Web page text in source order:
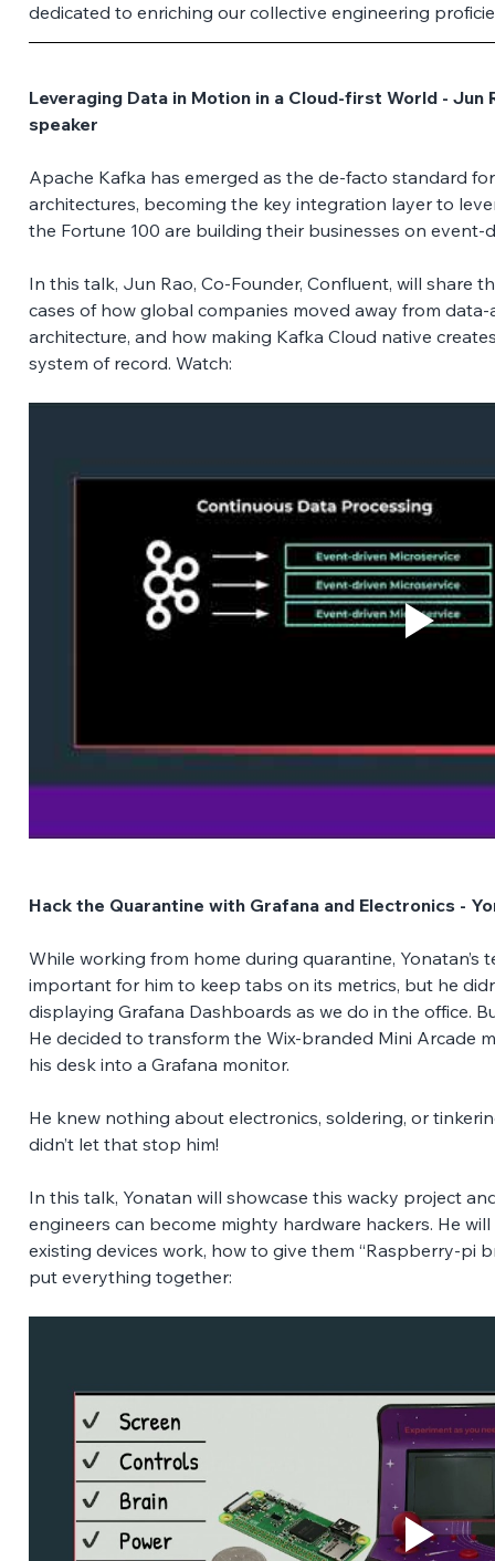
dedicated to enriching our collective engineering
Leveraging Data in Motion in a Cloud-first World - Jun
speaker
Apache Kafka has emerged as the de-facto standard
architectures, becoming the key integration layer to
the Fortune 100 are building their businesses on
In this talk, Jun Rao, Co-Founder, Confluent, will share
cases of how global companies moved away from
architecture, and how making Kafka Cloud native
system of record. Watch:
Hack the Quarantine with Grafana and Electronics -
While working from home during quarantine, Yonatan’s
important for him to keep tabs on its metrics, but he
displaying Grafana Dashboards as we do in the office.
He decided to transform the Wix-branded Mini Arcade
his desk into a Grafana monitor.
He knew nothing about electronics, soldering, or
didn’t let that stop him!
In this talk, Yonatan will showcase this wacky project
engineers can become mighty hardware hackers. He
existing devices work, how to give them “Raspberry-pi
put everything together: